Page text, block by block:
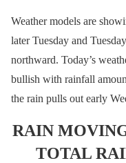
Weather models are
later Tuesday and
northward. Today’s
bullish with rainfall
the rain pulls out early
RAIN
TOTAL